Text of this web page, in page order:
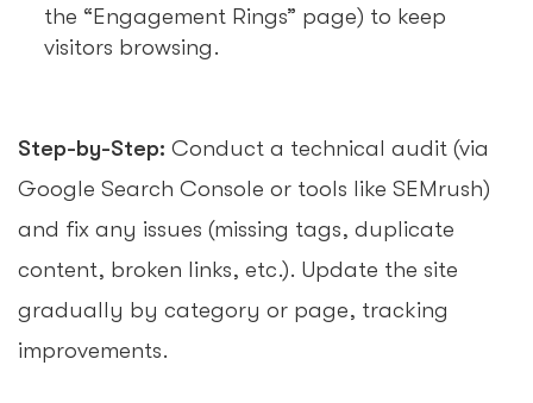
the “Engagement Rings” page) to keep
visitors browsing.
Step-by-Step: Conduct a technical audit (via
Google Search Console or tools like SEMrush)
and fix any issues (missing tags, duplicate
content, broken links, etc.). Update the site
gradually by category or page, tracking
improvements.